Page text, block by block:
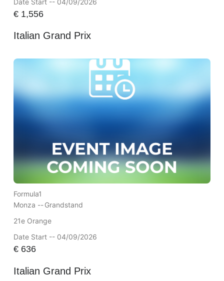
€1,556
Italian Grand Prix
Formula1
Monza --Grandstand
21e Orange
Date Start -- 04/09/2026
€636
Italian Grand Prix